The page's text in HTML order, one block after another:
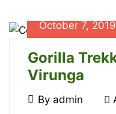
Park
to
read
October 7, 2019
Gorilla
Virunga
October
By admin